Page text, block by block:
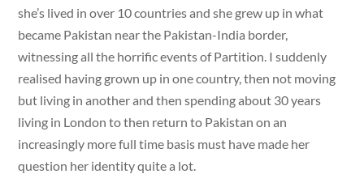
she’s lived in over 10 countries and she grew up in what
became Pakistan near the Pakistan-India border,
witnessing all the horrific events of Partition. I suddenly
realised having grown up in one country, then not moving
but living in another and then spending about 30 years
living in London to then return to Pakistan on an
increasingly more full time basis must have made her
question her identity quite a lot.